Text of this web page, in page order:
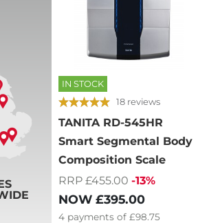
IN STOCK
18 reviews
TANITA RD-545HR
Smart Segmental Body
Composition Scale
RRP £455.00 -13%
NOW £395.00
4 payments of £98.75